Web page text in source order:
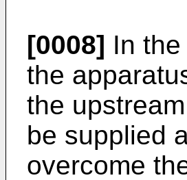
[0008] In
the
the
be supplied
overcome